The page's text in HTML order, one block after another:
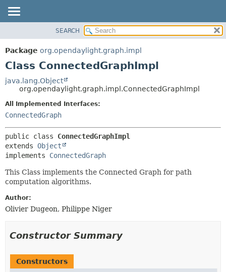
PACKAGE
CLASS
TREE
DEPRECATED
INDEX
CONSTR
METHOD
SEARCH
Package org.opendaylight.graph.impl
Class ConnectedGraphImpl
java.lang.Object
org.opendaylight.graph.impl.ConnectedGraphImpl
All Implemented Interfaces:
ConnectedGraph
public class ConnectedGraphImpl
extends Object
implements ConnectedGraph
This Class implements the Connected Graph for path
computation algorithms.
Author:
Olivier Dugeon, Philippe Niger
Constructor Summary
Constructors